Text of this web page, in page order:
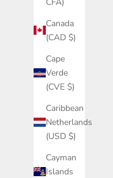
Canada
(CAD $)
Cape
Verde
(CVE $)
Caribbean
Netherlands
(USD $)
Cayman
Islands